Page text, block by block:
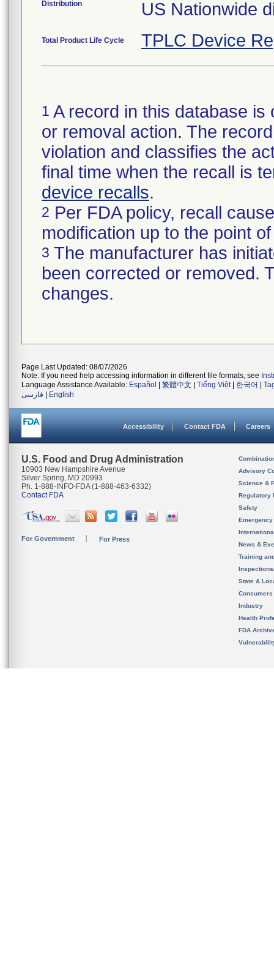
Distribution US Nationwide
Total Product Life Cycle TPLC Device
1 A record in this database
or removal action. The
violation and classifies the
final time when the recall is
device recalls.
2 Per FDA policy, recall
modification up to the point
3 The manufacturer has
been corrected or removed.
changes.
Page Last Updated: 08/07/2026
Note: If you need help accessing information in different file formats, see
Language Assistance Available: Español 繁體中文 Tiếng Việt| 한국어
فارسی
English
Accessibility Contact FDA Careers
U.S. Food and Drug Administration
10903 New Hampshire Avenue
Silver Spring, MD 20993
Ph. 1-888-INFO-FDA (1-888-463-6332)
Contact FDA
For Government For Press
Advisory
Science &
Regulatory
Safety
News &
Training
State &
Consumers
Industry
Health
FDA